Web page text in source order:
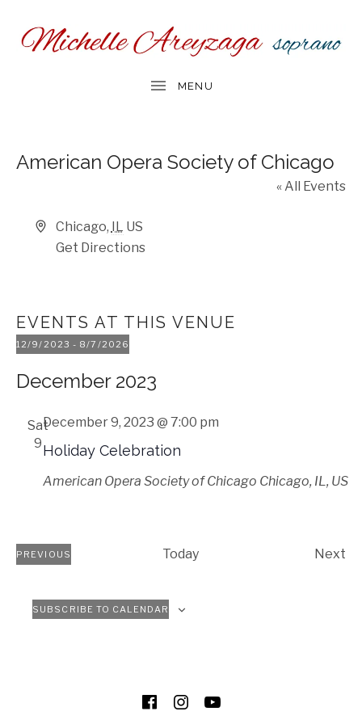
American Opera Society of Chicago
« All Events
Address
Chicago, IL US
Get Directions
EVENTS AT THIS VENUE
12/9/2023 - 8/7/2026
date.
December 2023
Sat
9Holiday Celebration
December 9, 2023 @ 7:00 pm
American Opera Society of Chicago Chicago, IL, US
PREVIOUS
Today Next
SUBSCRIBE TO CALENDAR
SOCIAL MEDIA PROFILES
FacebookInstagram